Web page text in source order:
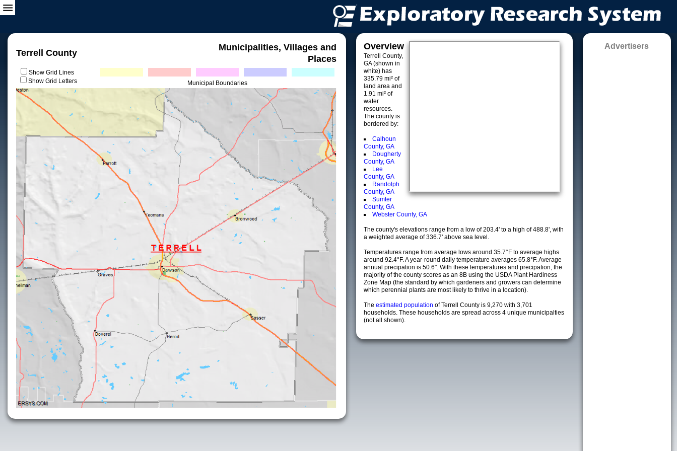
Terrell County
Municipalities, Villages and
Places
Show Grid Lines
Show Grid Letters
Municipal Boundaries
Overview
Terrell County,
GA (shown in
white) has
335.79 mi² of
land area and
1.91 mi² of
water
resources.
The county is
bordered by:
Calhoun
County, GA
Dougherty
County, GA
Lee
County, GA
Randolph
County, GA
Sumter
County, GA
Webster County, GA
The county's elevations range from a low of 203.4' to a high of 488.8', with
a weighted average of 336.7' above sea level.
Temperatures range from average lows around 35.7°F to average highs
around 92.4°F. A year-round daily temperature averages 65.8°F. Average
annual precipation is 50.6". With these temperatures and precipation, the
majority of the county scores as an 8B using the USDA Plant Hardiness
Zone Map (the standard by which gardeners and growers can determine
which perennial plants are most likely to thrive in a location).
The estimated population of Terrell County is 9,270 with 3,701
households. These households are spread across 4 unique municipalties
(not all shown).
Advertisers